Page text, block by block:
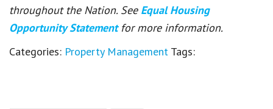
throughout the Nation. See Equal Housing
Opportunity Statement for more information.
Categories: Property Management Tags: